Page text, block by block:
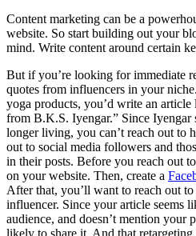
Content marketing can be a
website. So start building out your
mind. Write content around certain
But if you’re looking for immediate
quotes from influencers in your
yoga products, you’d write an
from B.K.S. Iyengar.” Since Iyengar
longer living, you can’t reach out to
out to social media followers and
in their posts. Before you reach out
on your website. Then, create a
After that, you’ll want to reach out
influencer. Since your article seems
audience, and doesn’t mention your